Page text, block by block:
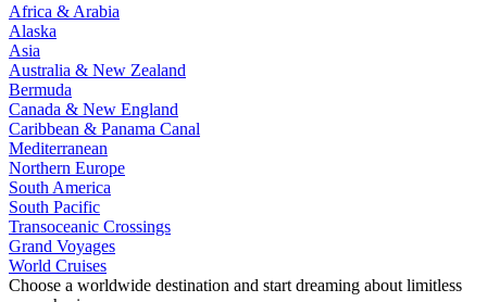
Africa & Arabia
Alaska
Asia
Australia & New Zealand
Bermuda
Canada & New England
Caribbean & Panama Canal
Mediterranean
Northern Europe
South America
South Pacific
Transoceanic Crossings
Grand Voyages
World Cruises
Choose a worldwide destination and start dreaming about limitless